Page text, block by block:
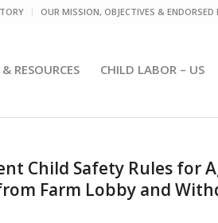
OUR MISSION, OBJECTIVES & ENDORSED
RESOURCES CHILD LABOR – US
Child Safety Rules for
Farm Lobby and